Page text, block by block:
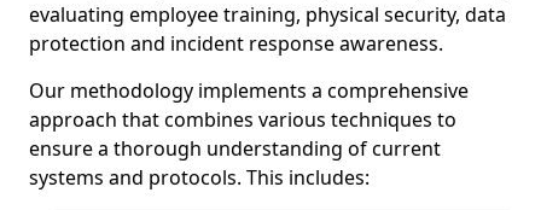
evaluating employee training, physical security, data
protection and incident response awareness.
Our methodology implements a comprehensive
approach that combines various techniques to
ensure a thorough understanding of current
systems and protocols. This includes: